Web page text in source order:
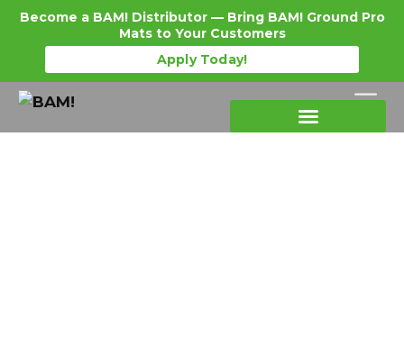
Become a BAM! Distributor — Bring BAM! Ground Pro
Mats to Your Customers
Apply Today!